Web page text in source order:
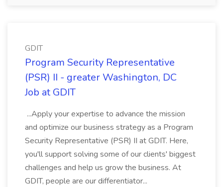
GDIT
Program Security Representative
(PSR) II - greater Washington, DC
Job at GDIT
...Apply your expertise to advance the mission
and optimize our business strategy as a Program
Security Representative (PSR) II at GDIT. Here,
you'll support solving some of our clients' biggest
challenges and help us grow the business. At
GDIT, people are our differentiator...